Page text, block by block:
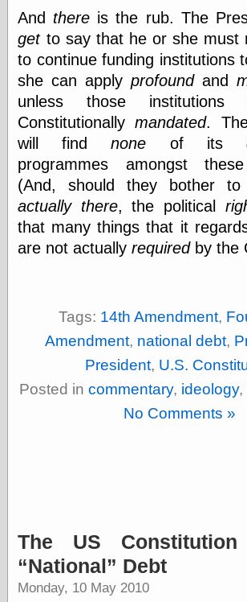
And there is the rub. The
getto say that he or she must
to continue funding institutions
she can apply profoundand
unless those institutions
Constitutionallymandated.
will findnone of its
programmes amongst
(And, should they bother
actually there, the political
that many things that it
are not actuallyrequiredby the
Tags: 14th Amendment,
Amendment, national debt,
President, U.S.
Posted in commentary, ideology,
No Comments »
The US
National
Debt
Monday, 10 May 2010